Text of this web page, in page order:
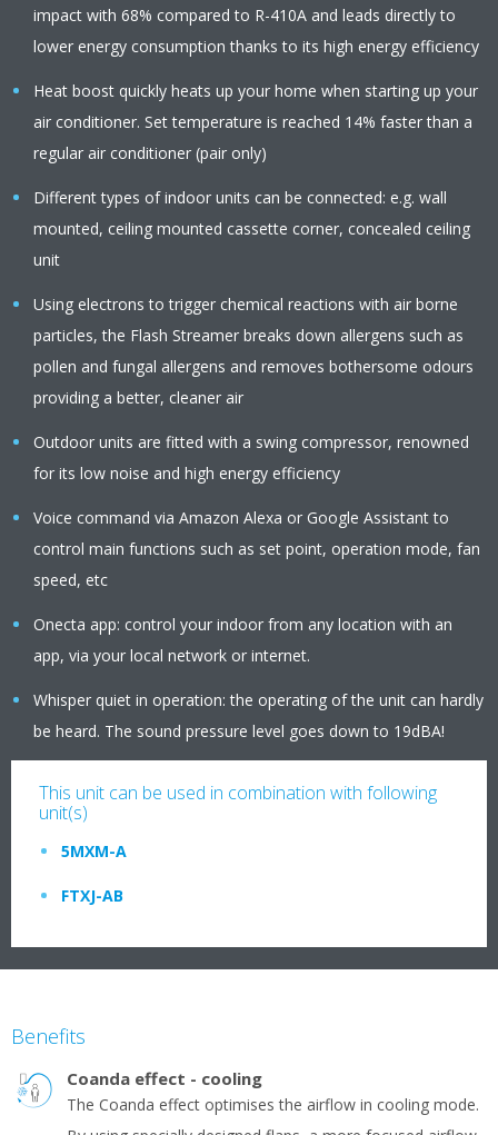
impact with 68% compared to R-410A and leads directly to
lower energy consumption thanks to its high energy efficiency
Heat boost quickly heats up your home when starting up your
air conditioner. Set temperature is reached 14% faster than a
regular air conditioner (pair only)
Different types of indoor units can be connected: e.g. wall
mounted, ceiling mounted cassette corner, concealed ceiling
unit
Using electrons to trigger chemical reactions with air borne
particles, the Flash Streamer breaks down allergens such as
pollen and fungal allergens and removes bothersome odours
providing a better, cleaner air
Outdoor units are fitted with a swing compressor, renowned
for its low noise and high energy efficiency
Voice command via Amazon Alexa or Google Assistant to
control main functions such as set point, operation mode, fan
speed, etc
Onecta app: control your indoor from any location with an
app, via your local network or internet.
Whisper quiet in operation: the operating of the unit can hardly
be heard. The sound pressure level goes down to 19dBA!
This unit can be used in combination with following
unit(s)
5MXM-A
FTXJ-AB
Benefits
Coanda effect - cooling
The Coanda effect optimises the airflow in cooling mode.